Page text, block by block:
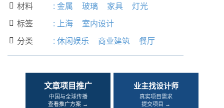
 材料 : 金属 玻璃 家具 灯光
 标签 : 上海 室内设计
 分类 : 休闲娱乐 商业建筑 餐厅
文章项目推广
中国与全球传播
查看推广方案 →
业主找设计师
真实项目需求
提交项目 →